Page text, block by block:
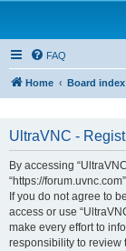
FAQ
Home Board index
UltraVNC -
By accessing
“https://
If you do not agree to
access or use
make every effort to
responsibility to review